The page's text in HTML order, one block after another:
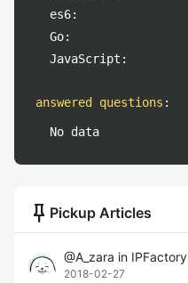
es6:
Go:
JavaScript:
answered questions :
No data
push_pin Pickup Articles
@A_zara in IPFactory
2018-02-27